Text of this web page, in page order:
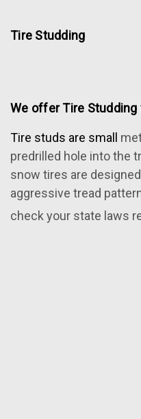
Tire Studding
We offer Tire
Tire studs are small
predrilled hole into the
snow tires are
aggressive tread
check your state laws